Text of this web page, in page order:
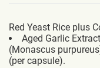
Red Yeast Rice plus
Aged Garlic
(Monascus
(per capsule).